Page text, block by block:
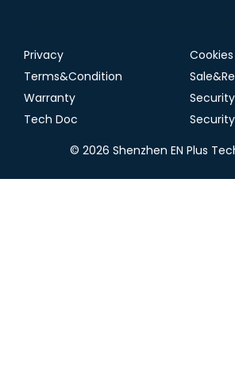
© 2026 Shenzhen EN Plus
Privacy
Cookies
Terms&Condition
Warranty
Security
Tech Doc